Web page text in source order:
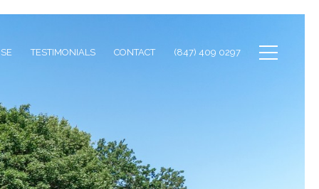
TESTIMONIALS CONTACT (847) 409 0297